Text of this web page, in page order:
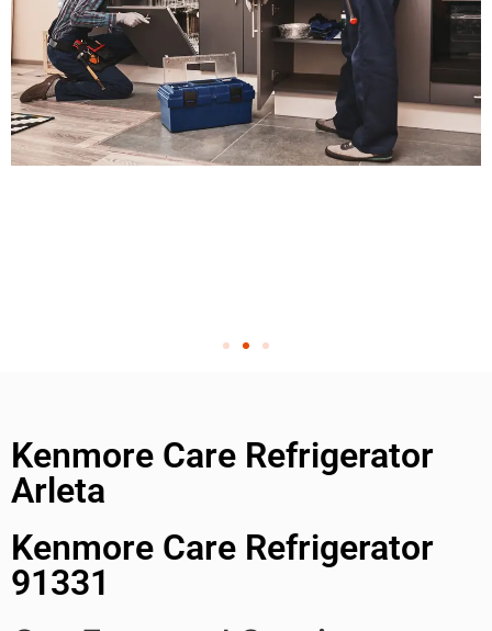
Kenmore Care Refrigerator
Arleta
Kenmore Care Refrigerator
91331